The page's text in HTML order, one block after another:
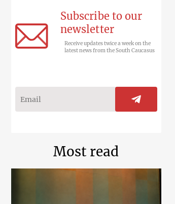
Subscribe to our
newsletter
Receive updates twice a week on the
latest news from the South Caucasus
Most read